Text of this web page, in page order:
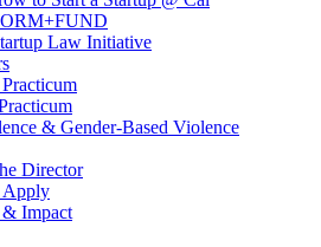
Law Initiative
& Gender-Based Violence
Director
Apply
Impact